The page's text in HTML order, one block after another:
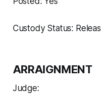
Custody Status:
ARRAIGNMENT
Judge: